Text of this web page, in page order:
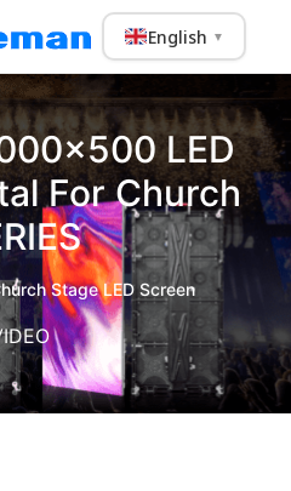
English ▼
LED
For Church
Stage LED Screen